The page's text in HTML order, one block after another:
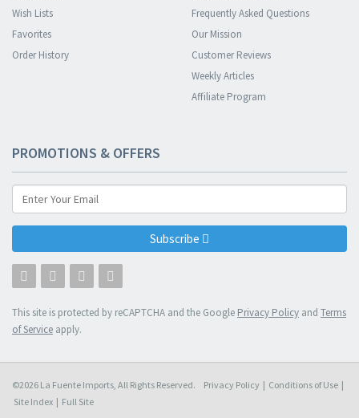
Wish Lists
Favorites
Order History
Frequently Asked Questions
Our Mission
Customer Reviews
Weekly Articles
Affiliate Program
PROMOTIONS & OFFERS
Subscribe
This site is protected by reCAPTCHA and the Google Privacy Policy and Terms
of Service apply.
©2026 La Fuente Imports, All Rights Reserved. Privacy Policy | Conditions of Use |
Site Index | Full Site